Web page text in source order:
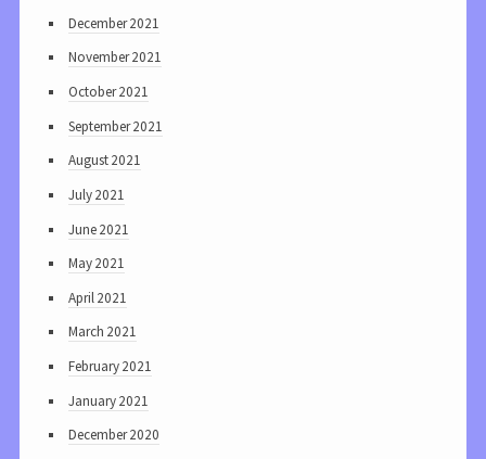
December 2021
November 2021
October 2021
September 2021
August 2021
July 2021
June 2021
May 2021
April 2021
March 2021
February 2021
January 2021
December 2020